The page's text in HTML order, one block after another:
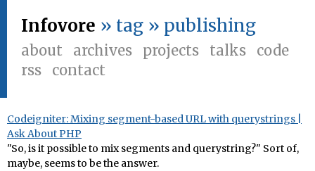
Infovore » tag » publishing
about archives projects talks
code
rss
contact
Codeigniter: Mixing segment-based URL with querystrings |
Ask About PHP
"So, is it possible to mix segments and querystring?" Sort of,
maybe, seems to be the answer.